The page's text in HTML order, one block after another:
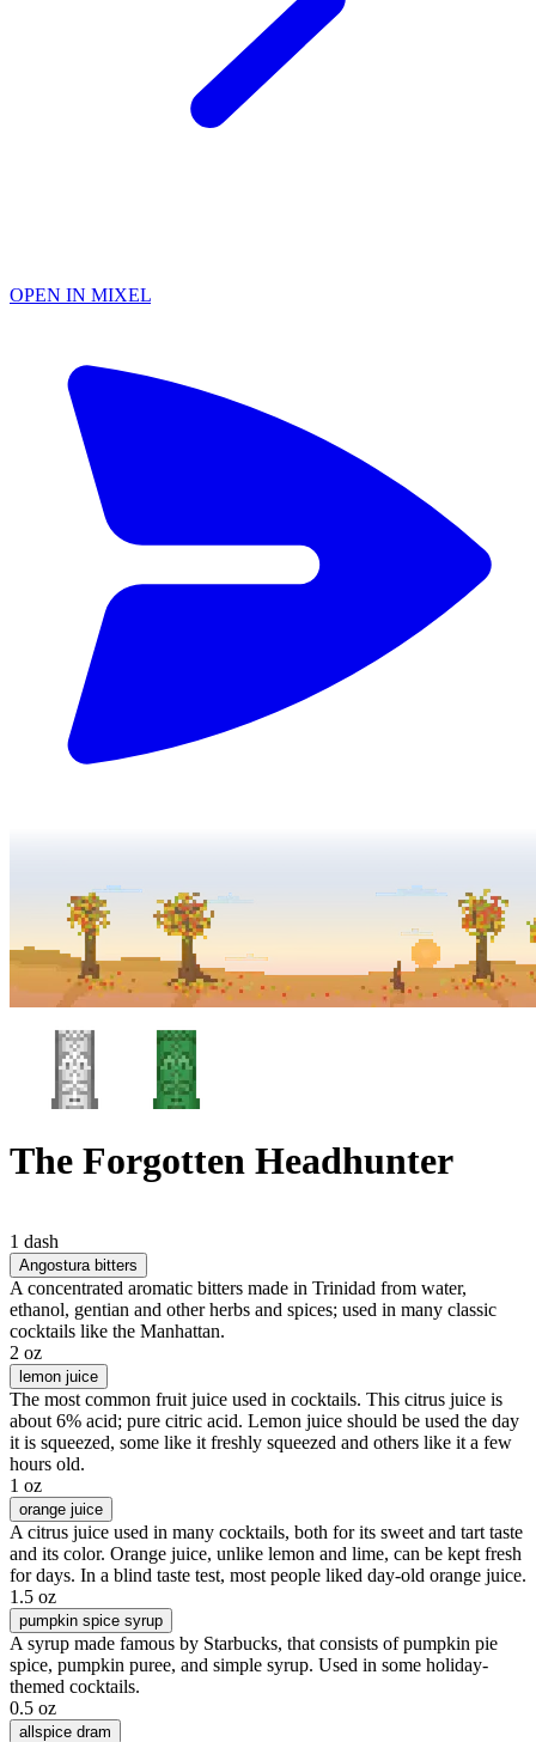
OPEN IN MIXEL
The Forgotten Headhunter
1 dash
Angostura bitters
A concentrated aromatic bitters made in Trinidad from water,
ethanol, gentian and other herbs and spices; used in many classic
cocktails like the Manhattan.
2 oz
lemon juice
The most common fruit juice used in cocktails. This citrus juice is
about 6% acid; pure citric acid. Lemon juice should be used the day
it is squeezed, some like it freshly squeezed and others like it a few
hours old.
1 oz
orange juice
A citrus juice used in many cocktails, both for its sweet and tart taste
and its color. Orange juice, unlike lemon and lime, can be kept fresh
for days. In a blind taste test, most people liked day-old orange juice.
1.5 oz
pumpkin spice syrup
A syrup made famous by Starbucks, that consists of pumpkin pie
spice, pumpkin puree, and simple syrup. Used in some holiday-
themed cocktails.
0.5 oz
allspice dram